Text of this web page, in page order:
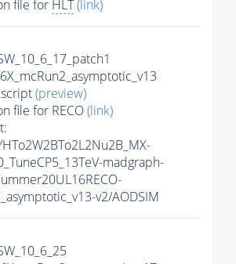
file for HLT(link)
(preview)
file for RECO(link)
madgraph-
v2/AODSIM